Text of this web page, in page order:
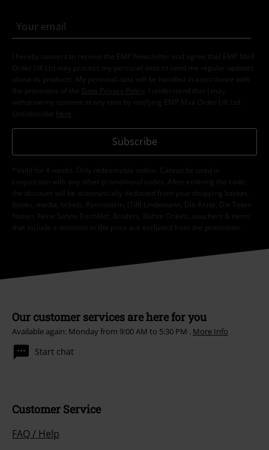
I hereby consent to receive the EMP Newsletter and agree that EMP Mail
Order UK Ltd may process my personal data to send me regular updates
about its products. My personal data will be handled in accordance with
the provisions of the
Data Privacy Policy
. I understand that I may
withdraw my consent at any time by notifying EMP Mail Order UK Ltd.
Unsubscribe here
Subscribe
*Valid for 4 weeks. Only redeemable online. Cannot be used in
conjunction with any other promotional codes. After entering the code,
the discount will be automatically deducted from your shopping basket.
Books, media, tickets, Rammstein, (Till) Lindemann, Die Ärzte, Die Toten
Hosen, Feine Sahne Fischfilet, Broilers, Böhse Onkelz, vouchers & items
that include a donation in the price are excluded from the promotion.
Our customer services are here for you
Available again: Monday from 9:00 AM to 5:30 PM . More Info
Start chat
Customer Service
FAQ / Help